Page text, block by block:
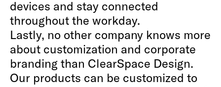
devices and stay connected
throughout the workday.
Lastly, no other company knows more
about customization and corporate
branding than ClearSpace Design.
Our products can be customized to